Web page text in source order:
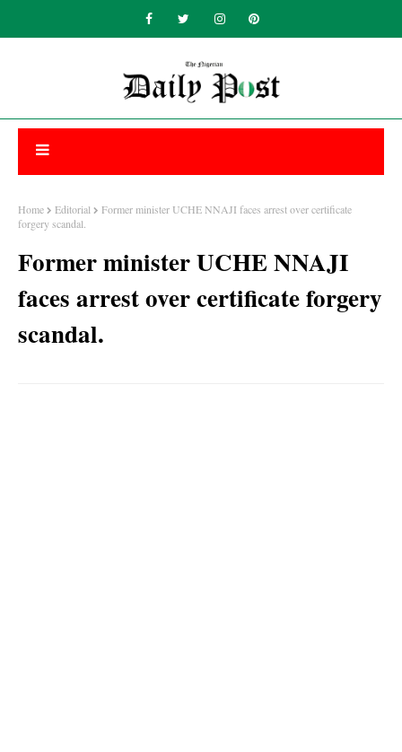
Home Editorial
Former minister UCHE NNAJI faces arrest over certificate
forgery scandal.
Former minister UCHE NNAJI
faces arrest over certificate forgery
scandal.